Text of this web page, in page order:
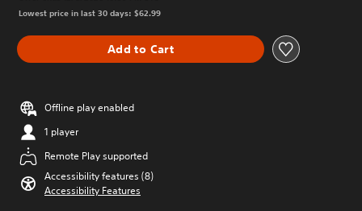
Lowest price in last 30 days: $62.99
Add to Cart
Offline play enabled
1 player
Remote Play supported
Accessibility features (8)
Accessibility Features